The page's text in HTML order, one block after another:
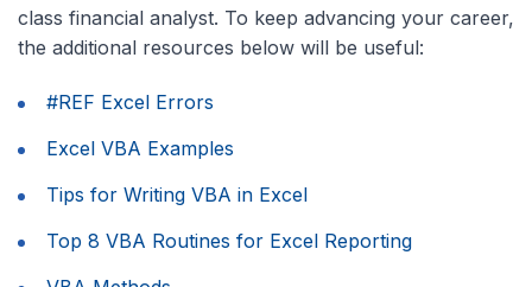
class financial analyst. To keep advancing your career,
the additional resources below will be useful:
#REF Excel Errors
Excel VBA Examples
Tips for Writing VBA in Excel
Top 8 VBA Routines for Excel Reporting